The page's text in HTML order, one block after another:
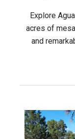
Explore
acres of
and